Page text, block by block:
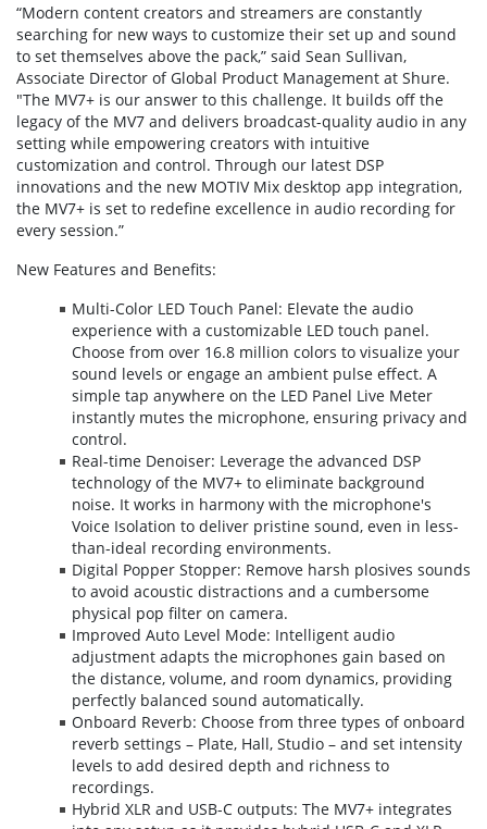
“Modern content creators and streamers are constantly
searching for new ways to customize their set up and sound
to set themselves above the pack,” said Sean Sullivan,
Associate Director of Global Product Management at Shure.
"The MV7+ is our answer to this challenge. It builds off the
legacy of the MV7 and delivers broadcast-quality audio in any
setting while empowering creators with intuitive
customization and control. Through our latest DSP
innovations and the new MOTIV Mix desktop app integration,
the MV7+ is set to redefine excellence in audio recording for
every session.”
New Features and Benefits:
Multi-Color LED Touch Panel: Elevate the audio
experience with a customizable LED touch panel.
Choose from over 16.8 million colors to visualize your
sound levels or engage an ambient pulse effect. A
simple tap anywhere on the LED Panel Live Meter
instantly mutes the microphone, ensuring privacy and
control.
Real-time Denoiser: Leverage the advanced DSP
technology of the MV7+ to eliminate background
noise. It works in harmony with the microphone's
Voice Isolation to deliver pristine sound, even in less-
than-ideal recording environments.
Digital Popper Stopper: Remove harsh plosives sounds
to avoid acoustic distractions and a cumbersome
physical pop filter on camera.
Improved Auto Level Mode: Intelligent audio
adjustment adapts the microphones gain based on
the distance, volume, and room dynamics, providing
perfectly balanced sound automatically.
Onboard Reverb: Choose from three types of onboard
reverb settings – Plate, Hall, Studio – and set intensity
levels to add desired depth and richness to
recordings.
Hybrid XLR and USB-C outputs: The MV7+ integrates